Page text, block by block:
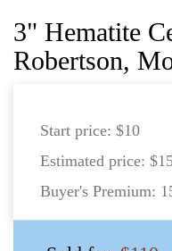
3" Hematite
Robertson,
Start price: $10
Estimated price:
Buyer's Premium: